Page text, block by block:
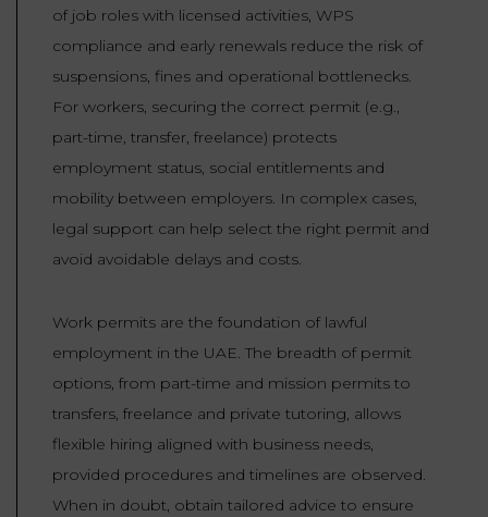
of job roles with licensed activities, WPS
compliance and early renewals reduce the risk of
suspensions, fines and operational bottlenecks.
For workers, securing the correct permit (e.g.,
part-time, transfer, freelance) protects
employment status, social entitlements and
mobility between employers. In complex cases,
legal support can help select the right permit and
avoid avoidable delays and costs.
Work permits are the foundation of lawful
employment in the UAE. The breadth of permit
options, from part-time and mission permits to
transfers, freelance and private tutoring, allows
flexible hiring aligned with business needs,
provided procedures and timelines are observed.
When in doubt, obtain tailored advice to ensure